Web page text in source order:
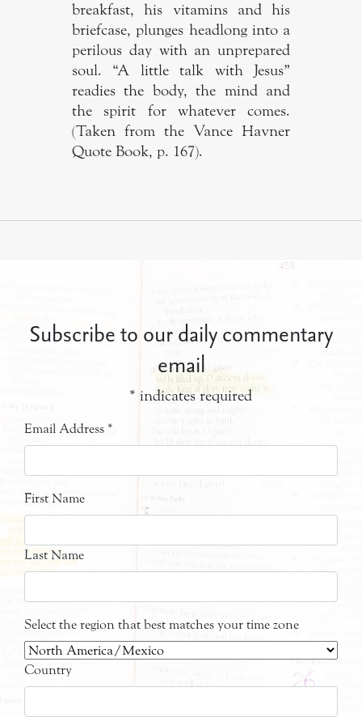
breakfast, his vitamins and his
briefcase, plunges headlong into a
perilous day with an unprepared
soul. “A little talk with Jesus”
readies the body, the mind and
the spirit for whatever comes.
(Taken from the Vance Havner
Quote Book, p. 167).
Subscribe to our daily commentary
email
* indicates required
Email Address *
First Name
Last Name
Select the region that best matches your time zone
Country